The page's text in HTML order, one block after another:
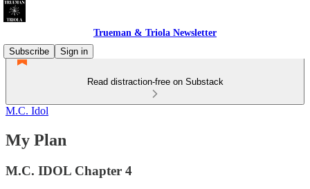
Trueman & Triola Newsletter
Subscribe
Sign in
Read distraction-free on Substack
M.C. Idol
My Plan
M.C. IDOL Chapter 4